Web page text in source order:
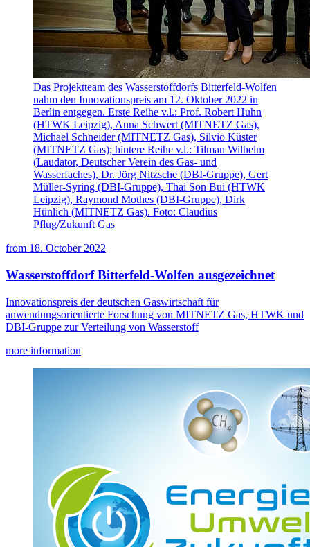
Das Projektteam des Wasserstoffdorfs Bitterfeld-Wolfen
nahm den Innovationspreis am 12. Oktober 2022 in
Berlin entgegen. Erste Reihe v.l.: Prof. Robert Huhn
(HTWK Leipzig), Anna Schwert (MITNETZ Gas),
Michael Schneider (MITNETZ Gas), Silvio Küster
(MITNETZ Gas); hintere Reihe v.l.: Tilman Wilhelm
(Laudator, Deutscher Verein des Gas- und
Wasserfaches), Dr. Jörg Nitzsche (DBI-Gruppe), Gert
Müller-Syring (DBI-Gruppe), Thai Son Bui (HTWK
Leipzig), Raymond Mothes (DBI-Gruppe), Dirk
Hünlich (MITNETZ Gas). Foto: Claudius
Pflug/Zukunft Gas
from 18. October 2022
Wasserstoffdorf Bitterfeld-Wolfen ausgezeichnet
Innovationspreis der deutschen Gaswirtschaft für
anwendungsorientierte Forschung von MITNETZ Gas, HTWK und
DBI-Gruppe zur Verteilung von Wasserstoff
more information